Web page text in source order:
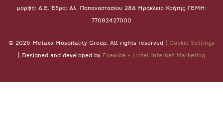
μορφή: A.E. Έδρα: Αλ. Παπαναστασίου 28A Ηράκλειο Κρήτης ΓΕΜΗ:
77082427000
© 2026 Metaxa Hospitality Group. All rights reserved | Cookie Settings
| Designed and developed by Eyewide - Hotel Internet Marketing